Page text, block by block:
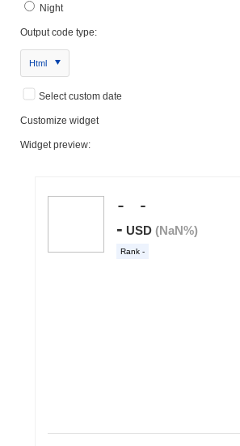
Night
Output code type:
Html
Select custom date
Customize widget
Widget preview: